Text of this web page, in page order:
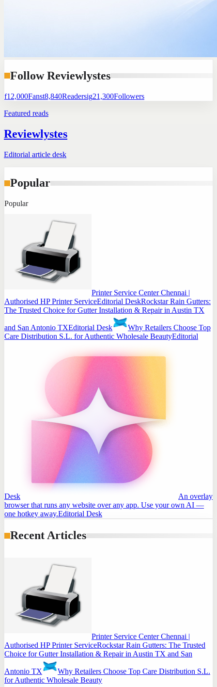
Follow Reviewlystes
f12,000Fanst8,840Readersig21,300Followers
Featured reads
Reviewlystes
Editorial article desk
Popular
Popular
Printer Service Center Chennai |
Authorised HP Printer ServiceEditorial DeskRockstar Rain Gutters:
The Trusted Choice for Gutter Installation & Repair in Austin TX
and San Antonio TXEditorial Desk
Why Retailers Choose Top
Care Distribution S.L. for Authentic Wholesale BeautyEditorial
Desk
An overlay
browser that runs any website over any app. Use your own AI —
one hotkey away.Editorial Desk
Recent Articles
Printer Service Center Chennai |
Authorised HP Printer ServiceRockstar Rain Gutters: The Trusted
Choice for Gutter Installation & Repair in Austin TX and San
Antonio TX
Why Retailers Choose Top Care Distribution S.L.
for Authentic Wholesale Beauty